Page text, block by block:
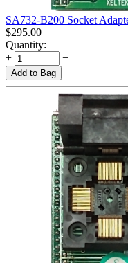
SA732-B200 Socket
$295.00
Quantity:
+
−
Add to Bag